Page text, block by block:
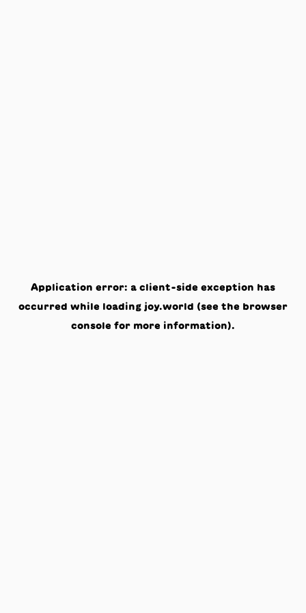
Application error: a client-side exception has
occurred while loading joy.world (see the browser
console for more information).